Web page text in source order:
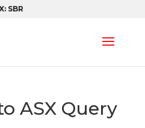
SBR
ASX Query